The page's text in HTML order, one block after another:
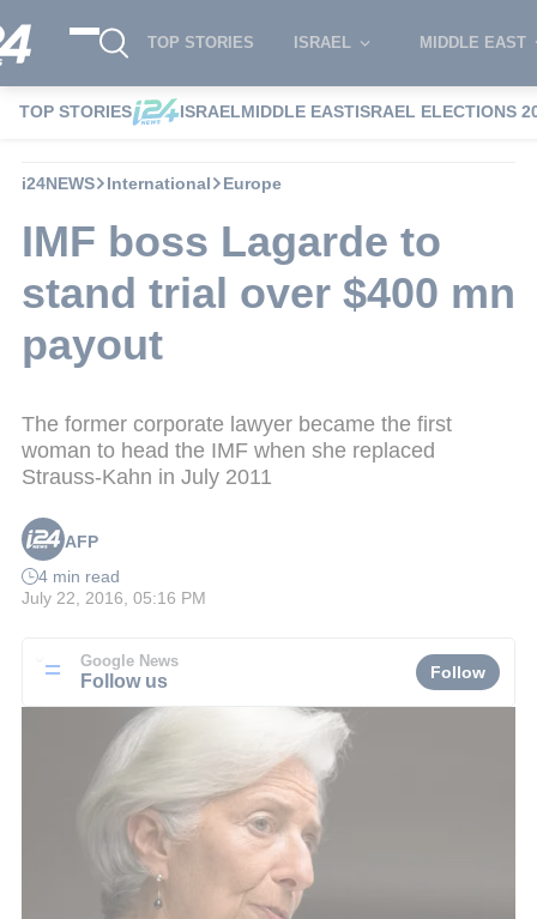
TOP STORIES ISRAEL MIDDLE EAST
TOP STORIES ISRAELMIDDLE EASTISRAEL ELECTIONS
i24NEWS International Europe
IMF boss Lagarde to
stand trial over $400 mn
payout
The former corporate lawyer became the first
woman to head the IMF when she replaced
Strauss-Kahn in July 2011
AFP
4 min read
July 22, 2016, 05:16 PM
Google News
Follow us Follow